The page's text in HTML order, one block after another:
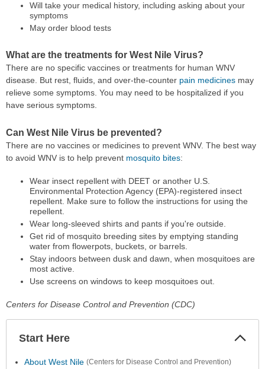
Will take your medical history, including asking about your
symptoms
May order blood tests
What are the treatments for West Nile Virus?
There are no specific vaccines or treatments for human WNV
disease. But rest, fluids, and over-the-counter pain medicines may
relieve some symptoms. You may need to be hospitalized if you
have serious symptoms.
Can West Nile Virus be prevented?
There are no vaccines or medicines to prevent WNV. The best way
to avoid WNV is to help prevent mosquito bites:
Wear insect repellent with DEET or another U.S.
Environmental Protection Agency (EPA)-registered insect
repellent. Make sure to follow the instructions for using the
repellent.
Wear long-sleeved shirts and pants if you're outside.
Get rid of mosquito breeding sites by emptying standing
water from flowerpots, buckets, or barrels.
Stay indoors between dusk and dawn, when mosquitoes are
most active.
Use screens on windows to keep mosquitoes out.
Centers for Disease Control and Prevention (CDC)
Start Here
About West Nile (Centers for Disease Control and Prevention)